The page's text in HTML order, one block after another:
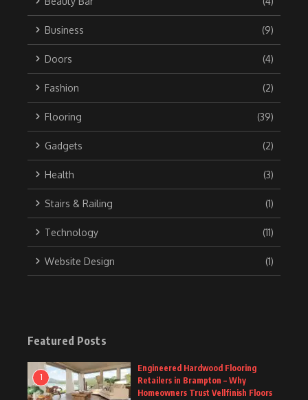
Business (9)
Doors (4)
Fashion (2)
Flooring (39)
Gadgets (2)
Health (3)
Stairs & Railing (1)
Technology (11)
Website Design (1)
Featured Posts
1
Engineered Hardwood Flooring
Retailers in Brampton – Why
Homeowners Trust Vellfinish Floors